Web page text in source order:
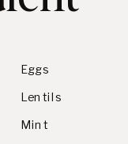
Eggs
Lentils
Mint